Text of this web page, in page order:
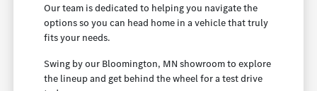
Our team is dedicated to helping you navigate the
options so you can head home in a vehicle that truly
fits your needs.
Swing by our Bloomington, MN showroom to explore
the lineup and get behind the wheel for a test drive